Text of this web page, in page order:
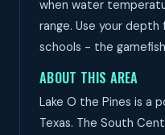
when water
range. Use your
schools - the
ABOUT THIS AREA
Lake O the Pines is a
Texas. The South